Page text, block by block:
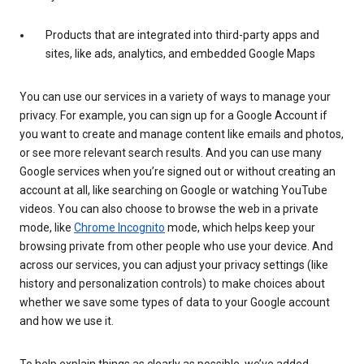
Products that are integrated into third-party apps and
sites, like ads, analytics, and embedded Google Maps
You can use our services in a variety of ways to manage your
privacy. For example, you can sign up for a Google Account if
you want to create and manage content like emails and photos,
or see more relevant search results. And you can use many
Google services when you’re signed out or without creating an
account at all, like searching on Google or watching YouTube
videos. You can also choose to browse the web in a private
mode, like Chrome Incognito mode, which helps keep your
browsing private from other people who use your device. And
across our services, you can adjust your privacy settings (like
history and personalization controls) to make choices about
whether we save some types of data to your Google account
and how we use it.